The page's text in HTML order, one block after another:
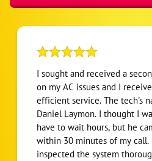
I sought and received a
on my AC issues and I
efficient service. The tech's
Daniel Laymon. I thought I was going to
have to wait hours, but he
within 30 minutes of my call. Daniel
inspected the system